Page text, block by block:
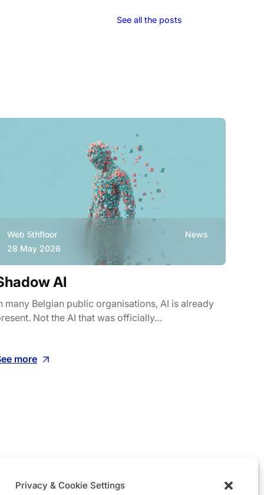
Privacy & Cookie Settings
See all the posts
AI
Web 5thfloor
28 May 2026
News
many Belgian public organisations, AI is already
Not the AI that was officially…
more